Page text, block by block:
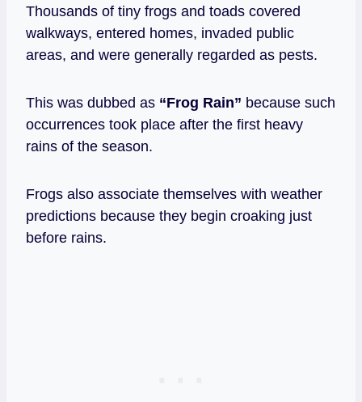
Thousands of tiny frogs and toads covered
walkways, entered homes, invaded public
areas, and were generally regarded as pests.
This was dubbed as “Frog Rain” because such
occurrences took place after the first heavy
rains of the season.
Frogs also associate themselves with weather
predictions because they begin croaking just
before rains.